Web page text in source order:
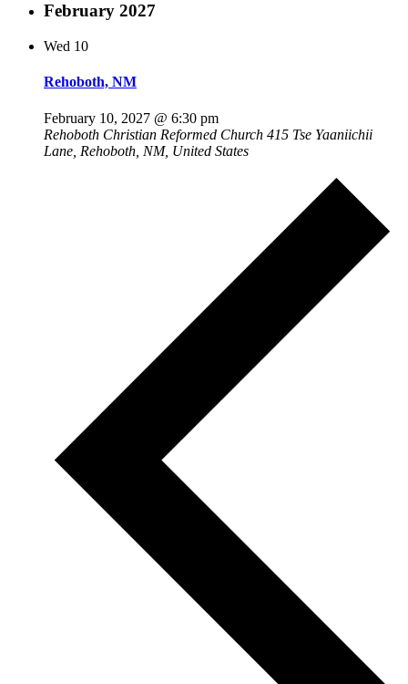
February 2027
Wed 10
Rehoboth, NM
February 10, 2027 @ 6:30 pm
Rehoboth Christian Reformed Church 415 Tse Yaaniichii
Lane, Rehoboth, NM, United States